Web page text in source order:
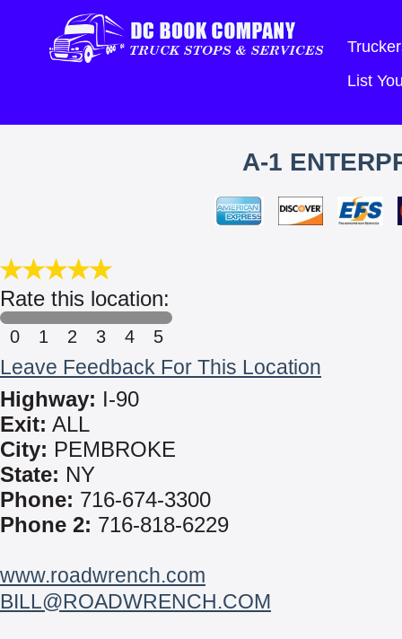
List
A-1
Rate this location:
0 1 2 3 4 5
Leave Feedback For This Location
Highway: I-90
Exit: ALL
City: PEMBROKE
State: NY
Phone: 716-674-3300
Phone 2: 716-818-6229
www.roadwrench.com
BILL@ROADWRENCH.COM